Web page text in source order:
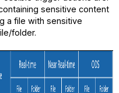
sensitive content
a file with sensitive
folder.